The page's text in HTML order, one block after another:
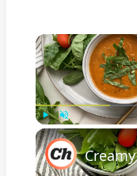
Play Unmute